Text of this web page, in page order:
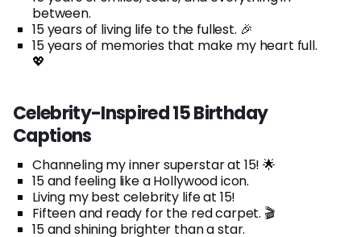
between.
15 years of living life to the fullest. 🎉
15 years of memories that make my heart full.
💖
Celebrity-Inspired 15 Birthday
Captions
Channeling my inner superstar at 15! 🌟
15 and feeling like a Hollywood icon.
Living my best celebrity life at 15!
Fifteen and ready for the red carpet. 🎬
15 and shining brighter than a star.